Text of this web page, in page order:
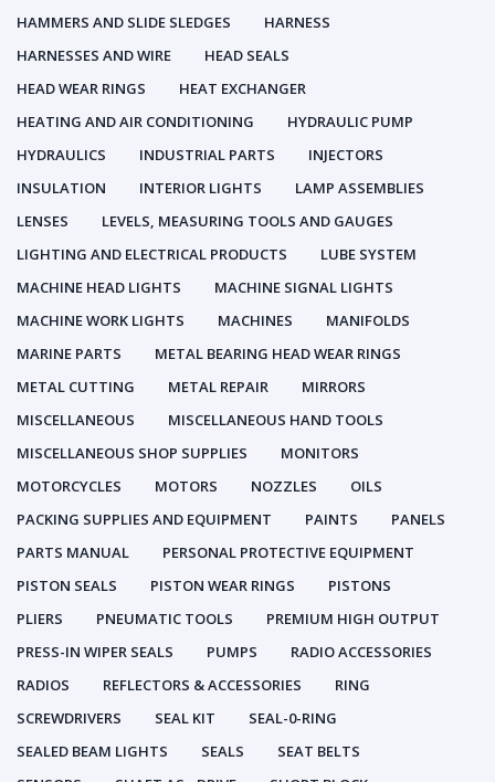
HAMMERS AND SLIDE SLEDGES
HARNESS
HARNESSES AND WIRE
HEAD SEALS
HEAD WEAR RINGS
HEAT EXCHANGER
HEATING AND AIR CONDITIONING
HYDRAULIC PUMP
HYDRAULICS
INDUSTRIAL PARTS
INJECTORS
INSULATION
INTERIOR LIGHTS
LAMP ASSEMBLIES
LENSES
LEVELS, MEASURING TOOLS AND GAUGES
LIGHTING AND ELECTRICAL PRODUCTS
LUBE SYSTEM
MACHINE HEAD LIGHTS
MACHINE SIGNAL LIGHTS
MACHINE WORK LIGHTS
MACHINES
MANIFOLDS
MARINE PARTS
METAL BEARING HEAD WEAR RINGS
METAL CUTTING
METAL REPAIR
MIRRORS
MISCELLANEOUS
MISCELLANEOUS HAND TOOLS
MISCELLANEOUS SHOP SUPPLIES
MONITORS
MOTORCYCLES
MOTORS NOZZLES
OILS
PACKING SUPPLIES AND EQUIPMENT
PAINTS
PANELS
PARTS MANUAL
PERSONAL PROTECTIVE EQUIPMENT
PISTON SEALS
PISTON WEAR RINGS
PISTONS
PLIERS
PNEUMATIC TOOLS
PREMIUM HIGH OUTPUT
PRESS-IN WIPER SEALS
PUMPS
RADIO ACCESSORIES
RADIOS
REFLECTORS & ACCESSORIES
RING
SCREWDRIVERS
SEAL KIT
SEAL-0-RING
SEALED BEAM LIGHTS
SEALS
SEAT BELTS